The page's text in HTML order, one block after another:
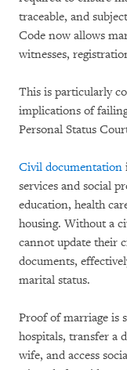
traceable, and
Code now allows
witnesses,
This is particularly
implications of
Personal Status
Civil documentation
services and social
education, health
housing. Without a
cannot update their
documents,
marital status.
Proof of marriage is
hospitals, transfer a
wife, and access